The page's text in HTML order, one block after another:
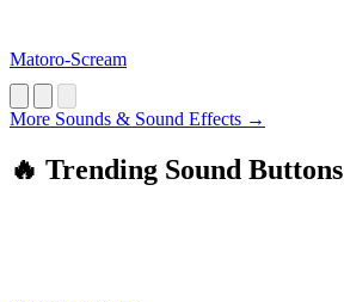
Matoro-Scream
More Sounds & Sound Effects →
🔥 Trending Sound Buttons